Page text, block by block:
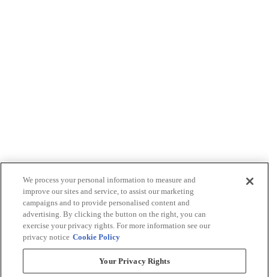
We process your personal information to measure and
improve our sites and service, to assist our marketing
campaigns and to provide personalised content and
advertising. By clicking the button on the right, you can
exercise your privacy rights. For more information see our
privacy notice Cookie Policy
Your Privacy Rights